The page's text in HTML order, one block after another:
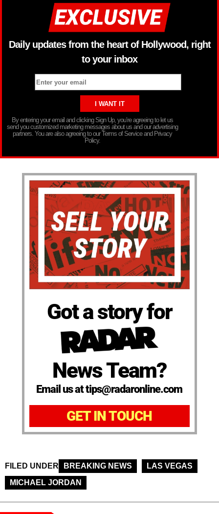
Daily updates from the heart of Hollywood, right
to your inbox
By entering your email and clicking Sign Up, you’re agreeing to let us
send you customized marketing messages about us and our advertising
partners. You are also agreeing to our Terms of Service and Privacy
Policy.
Got a story for
News Team?
Email us at tips@radaronline.com
GET IN TOUCH
FILED UNDER BREAKING NEWS
LAS VEGAS
MICHAEL JORDAN